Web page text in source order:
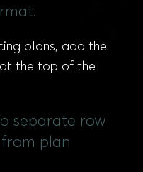
plans, add the
the top of the
separate row
plan